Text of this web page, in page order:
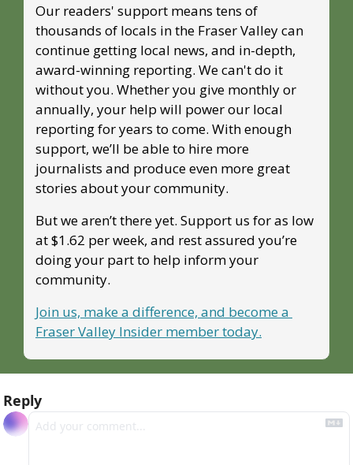
Our readers' support means tens of
thousands of locals in the Fraser Valley can
continue getting local news, and in-depth,
award-winning reporting. We can't do it
without you. Whether you give monthly or
annually, your help will power our local
reporting for years to come. With enough
support, we’ll be able to hire more
journalists and produce even more great
stories about your community.
But we aren’t there yet. Support us for as low
at $1.62 per week, and rest assured you’re
doing your part to help inform your
community.
Join us, make a difference, and become a
Fraser Valley Insider member today.
Reply